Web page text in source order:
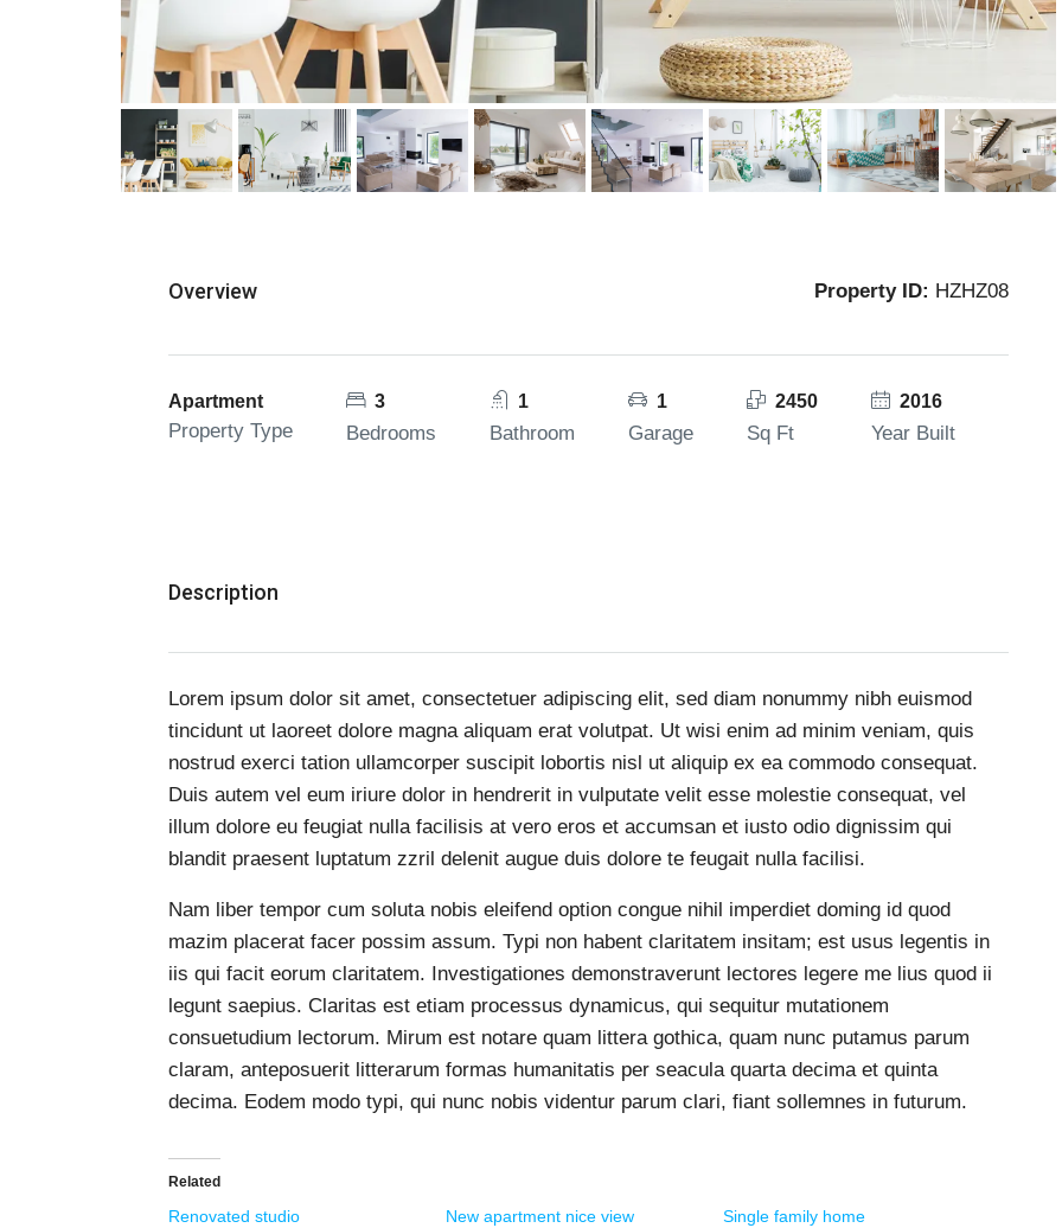
Overview Property ID: HZHZ08
Apartment
Property Type
3
Bedrooms
1
Bathroom
1
Garage
2450
Sq Ft
2016
Year Built
Description
Lorem ipsum dolor sit amet, consectetuer adipiscing elit, sed diam nonummy nibh euismod
tincidunt ut laoreet dolore magna aliquam erat volutpat. Ut wisi enim ad minim veniam, quis
nostrud exerci tation ullamcorper suscipit lobortis nisl ut aliquip ex ea commodo consequat.
Duis autem vel eum iriure dolor in hendrerit in vulputate velit esse molestie consequat, vel
illum dolore eu feugiat nulla facilisis at vero eros et accumsan et iusto odio dignissim qui
blandit praesent luptatum zzril delenit augue duis dolore te feugait nulla facilisi.
Nam liber tempor cum soluta nobis eleifend option congue nihil imperdiet doming id quod
mazim placerat facer possim assum. Typi non habent claritatem insitam; est usus legentis in
iis qui facit eorum claritatem. Investigationes demonstraverunt lectores legere me lius quod ii
legunt saepius. Claritas est etiam processus dynamicus, qui sequitur mutationem
consuetudium lectorum. Mirum est notare quam littera gothica, quam nunc putamus parum
claram, anteposuerit litterarum formas humanitatis per seacula quarta decima et quinta
decima. Eodem modo typi, qui nunc nobis videntur parum clari, fiant sollemnes in futurum.
Related
Renovated studio
New apartment nice view
Single family home